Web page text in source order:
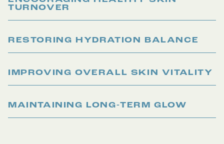
TURNOVER
RESTORING HYDRATION BALANCE
IMPROVING OVERALL SKIN VITALITY
MAINTAINING LONG-TERM GLOW